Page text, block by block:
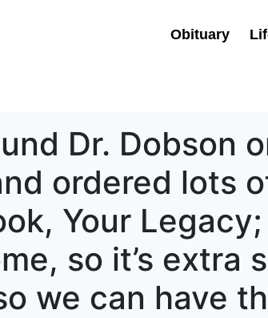
Obituary
Dr. Dobson
ordered lots
Your
so it’s extra
we can have